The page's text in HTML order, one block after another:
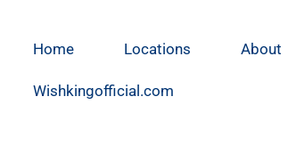
Home Locations About
Wishkingofficial.com